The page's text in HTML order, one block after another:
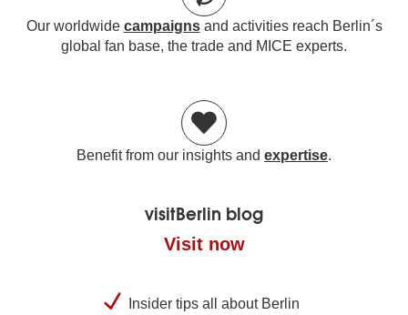
Our worldwide campaignsand activities reach Berlin´s
global fan base, the trade and MICE experts.
Benefit from our insights and expertise.
visitBerlin blog
Visit now
Insider tips all about Berlin